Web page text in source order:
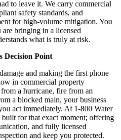
to leave it. We carry commercial
safety standards, and
for high-volume mitigation. You
bringing in a licensed
what is truly at risk.
Decision Point
and making the first phone
in commercial property
a hurricane, fire from an
a blocked main, your business
act immediately. At 1-800 Water
for that exact moment; offering
and fully licensed
and keep you protected.